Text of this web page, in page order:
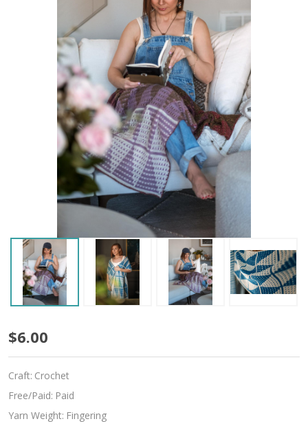
Cuddy
$6.00
Craft: Crochet
Free/Paid: Paid
Yarn Weight: Fingering